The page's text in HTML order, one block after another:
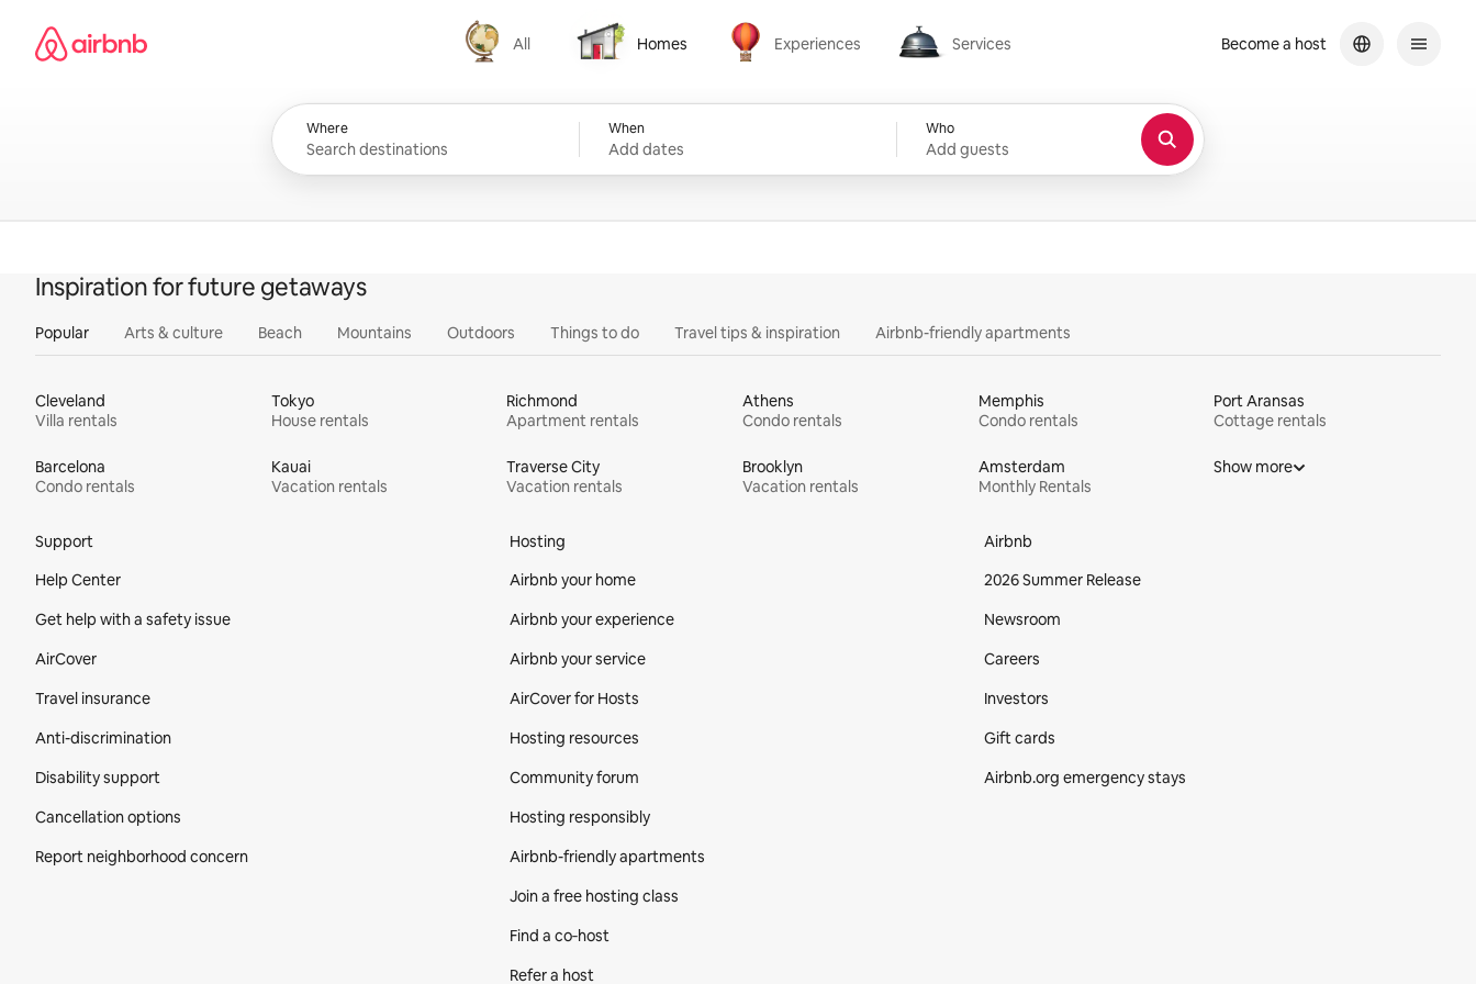
content
Airbnb homepage
All
All
Homes
Homes
Experiences
Experiences
Services
Services
Where When
Add dates
Who
Add guests
Become a host
Inspiration for future getaways
Popular Arts & culture Beach Mountains Outdoors Things to do Travel tips & inspiration Airbnb-friendly apartments
Cleveland
Villa rentals
Tokyo
House rentals
Richmond
Apartment rentals
Athens
Condo rentals
Memphis
Condo rentals
Port Aransas
Cottage rentals
Barcelona
Condo rentals
Kauai
Vacation rentals
Traverse City
Vacation rentals
Brooklyn
Vacation rentals
Amsterdam
Monthly Rentals
Show more
Support
Help Center
Get help with a safety issue
AirCover
Travel insurance
Anti-discrimination
Disability support
Cancellation options
Report neighborhood concern
Hosting
Airbnb your home
Airbnb your experience
Airbnb your service
AirCover for Hosts
Hosting resources
Community forum
Hosting responsibly
Airbnb-friendly apartments
Join a free hosting class
Find a co‑host
Refer a host
Airbnb
2026 Summer Release
Newsroom
Careers
Investors
Gift cards
Airbnb.org emergency stays